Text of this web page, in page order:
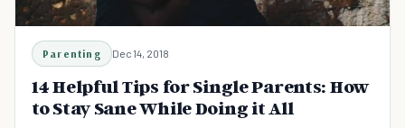
Parenting Dec 14, 2018
14 Helpful Tips for Single Parents: How
to Stay Sane While Doing it All